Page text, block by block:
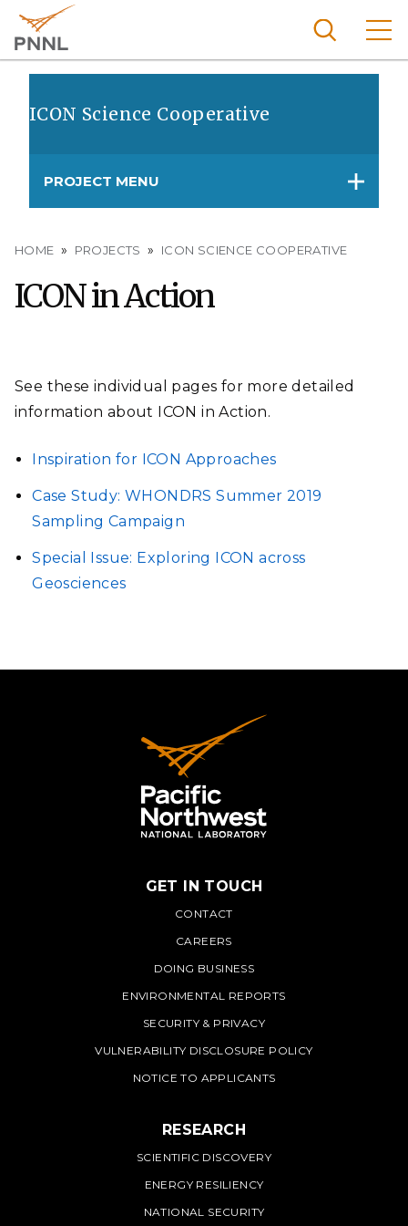
main
Northw
l
Laborat
ICON Science Cooperative
PROJECT MENU
Breadcrumb
HOME PROJECTS ICON SCIENCE COOPERATIVE
ICON in Action
See these individual pages for more detailed
information about ICON in Action.
Inspiration for ICON Approaches
Case Study: WHONDRS Summer 2019
Sampling Campaign
Special Issue: Exploring ICON across
Geosciences
PNNL
GET IN TOUCH
CONTACT
CAREERS
DOING BUSINESS
ENVIRONMENTAL REPORTS
SECURITY & PRIVACY
VULNERABILITY DISCLOSURE POLICY
NOTICE TO APPLICANTS
RESEARCH
SCIENTIFIC DISCOVERY
ENERGY RESILIENCY
NATIONAL SECURITY